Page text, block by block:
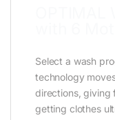
Select a wash
technology
directions, giving
getting clothes